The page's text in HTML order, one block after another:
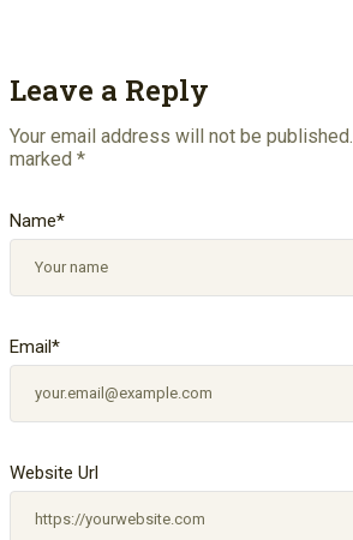
Leave a Reply
Your email address will not be published.
marked *
Name*
Email*
Website Url